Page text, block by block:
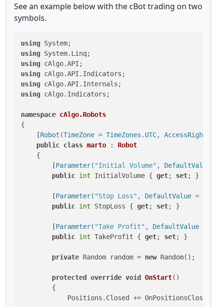
See an example below with the cBot trading on two
symbols.
using
using
using
using
using
using cAlgo.Indicators;
namespace cAlgo.Robots
{
    [
Robot(TimeZone = TimeZones.UTC, AccessRights
public class marto : Robot
    {
        [
Parameter( "Initial Volume" , DefaultValue
public int InitialVolume { get; set; }
        [
Parameter( "Stop Loss" , DefaultValue = 40)
public int StopLoss { get; set; }
        [
Parameter( "Take Profit" , DefaultValue =
public int TakeProfit { get; set; }
private Random random = new Random();
protected override void OnStart()
        {
            Positions.Closed += OnPositionsClosed;